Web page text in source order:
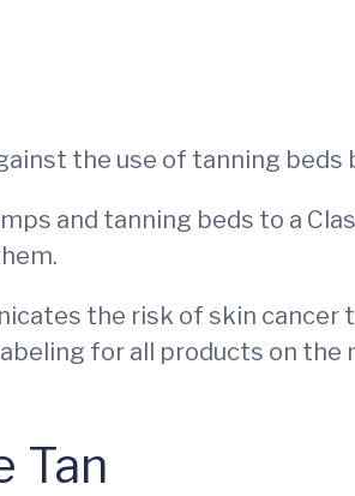
the use of tanning beds
and tanning beds to a
the risk of skin cancer
for all products on the
Tan